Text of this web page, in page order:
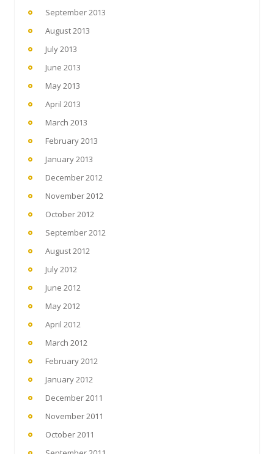
September 2013
August 2013
July 2013
June 2013
May 2013
April 2013
March 2013
February 2013
January 2013
December 2012
November 2012
October 2012
September 2012
August 2012
July 2012
June 2012
May 2012
April 2012
March 2012
February 2012
January 2012
December 2011
November 2011
October 2011